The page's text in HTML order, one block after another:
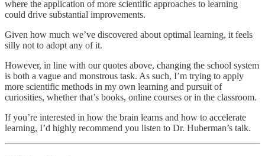
where the application of more scientific approaches to learning
could drive substantial improvements.
Given how much we’ve discovered about optimal learning, it feels
silly not to adopt any of it.
However, in line with our quotes above, changing the school system
is both a vague and monstrous task. As such, I’m trying to apply
more scientific methods in my own learning and pursuit of
curiosities, whether that’s books, online courses or in the classroom.
If you’re interested in how the brain learns and how to accelerate
learning, I’d highly recommend you listen to Dr. Huberman’s talk.